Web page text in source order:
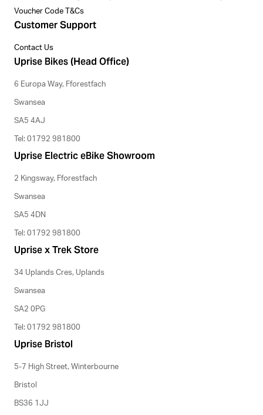
Voucher Code T&Cs
Customer Support
Contact Us
Uprise Bikes (Head Office)
6 Europa Way, Fforestfach
Swansea
SA5 4AJ
Tel: 01792 981800
Uprise Electric eBike Showroom
2 Kingsway, Fforestfach
Swansea
SA5 4DN
Tel: 01792 981800
Uprise x Trek Store
34 Uplands Cres, Uplands
Swansea
SA2 0PG
Tel: 01792 981800
Uprise Bristol
5-7 High Street, Winterbourne
Bristol
BS36 1JJ